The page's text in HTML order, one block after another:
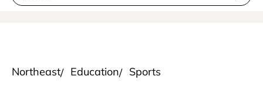
Northeast Education Sports